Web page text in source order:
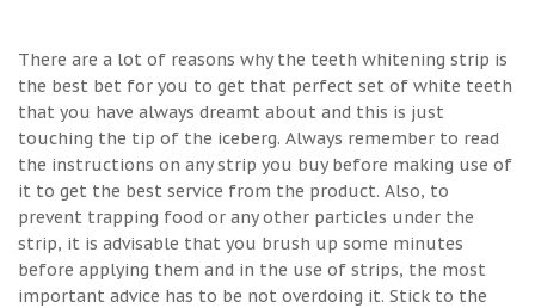
There are a lot of reasons why the teeth whitening strip is
the best bet for you to get that perfect set of white teeth
that you have always dreamt about and this is just
touching the tip of the iceberg. Always remember to read
the instructions on any strip you buy before making use of
it to get the best service from the product. Also, to
prevent trapping food or any other particles under the
strip, it is advisable that you brush up some minutes
before applying them and in the use of strips, the most
important advice has to be not overdoing it. Stick to the